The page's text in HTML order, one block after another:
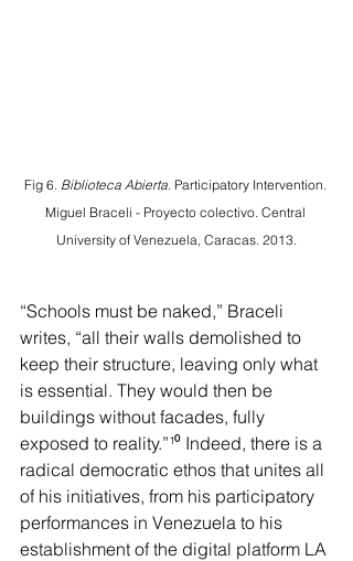
Fig 6. Biblioteca Abierta. Participatory Intervention.
Miguel Braceli - Proyecto colectivo. Central
University of Venezuela, Caracas. 2013.
“Schools must be naked,” Braceli
writes, “all their walls demolished to
keep their structure, leaving only what
is essential. They would then be
buildings without facades, fully
exposed to reality.”¹⁰ Indeed, there is a
radical democratic ethos that unites all
of his initiatives, from his participatory
performances in Venezuela to his
establishment of the digital platform LA